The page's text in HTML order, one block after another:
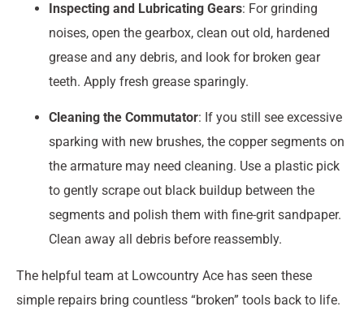
Inspecting and Lubricating Gears: For grinding
noises, open the gearbox, clean out old, hardened
grease and any debris, and look for broken gear
teeth. Apply fresh grease sparingly.
Cleaning the Commutator: If you still see excessive
sparking with new brushes, the copper segments on
the armature may need cleaning. Use a plastic pick
to gently scrape out black buildup between the
segments and polish them with fine-grit sandpaper.
Clean away all debris before reassembly.
The helpful team at Lowcountry Ace has seen these
simple repairs bring countless “broken” tools back to life.